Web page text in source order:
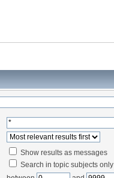
Show results as messages
Search in topic subjects only